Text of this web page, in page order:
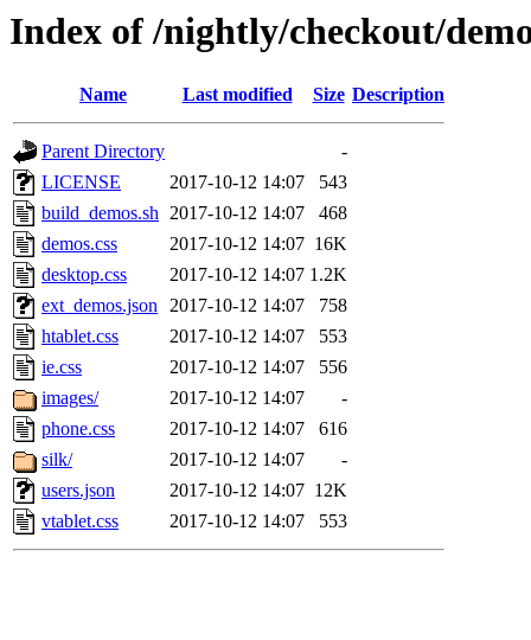
Index of /nightly/checkout/
Name Last modified Size Description
Parent Directory
-
LICENSE
2017-10-12 14:07
543
build_demos.sh 2017-10-12 14:07
468
demos.css
2017-10-12 14:07 16K
desktop.css
2017-10-12 14:07 1.2K
ext_demos.json 2017-10-12 14:07
758
htablet.css
2017-10-12 14:07
553
ie.css
2017-10-12 14:07
556
images/
2017-10-12 14:07
-
phone.css
2017-10-12 14:07
616
silk/
2017-10-12 14:07
-
users.json
2017-10-12 14:07 12K
vtablet.css
2017-10-12 14:07 553